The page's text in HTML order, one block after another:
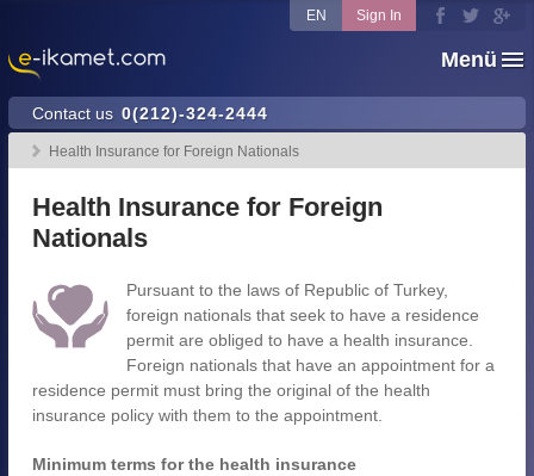
Menü
Contact us 0(212)-324-2444
EN Sign In
Health Insurance for Foreign Nationals
Health Insurance for Foreign
Nationals
Pursuant to the laws of Republic of Turkey,
foreign nationals that seek to have a residence
permit are obliged to have a health insurance.
Foreign nationals that have an appointment for a
residence permit must bring the original of the health
insurance policy with them to the appointment.
Minimum terms for the health insurance